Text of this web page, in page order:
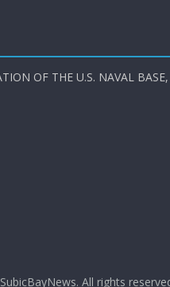
OF THE U.S. NAVAL
SubicBayNews. All rights